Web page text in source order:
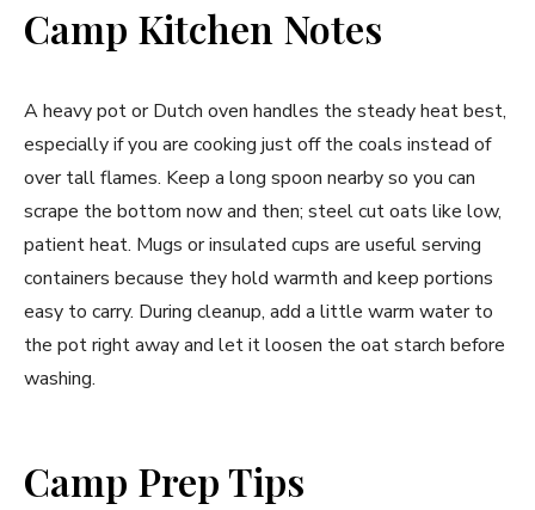
Camp Kitchen Notes
A heavy pot or Dutch oven handles the steady heat best,
especially if you are cooking just off the coals instead of
over tall flames. Keep a long spoon nearby so you can
scrape the bottom now and then; steel cut oats like low,
patient heat. Mugs or insulated cups are useful serving
containers because they hold warmth and keep portions
easy to carry. During cleanup, add a little warm water to
the pot right away and let it loosen the oat starch before
washing.
Camp Prep Tips